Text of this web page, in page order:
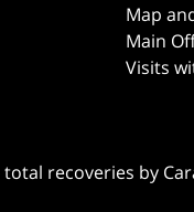
Map
Main
Visits
recoveries by